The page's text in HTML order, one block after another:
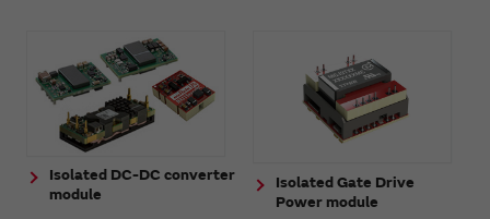
Isolated DC-DC converter
module
Isolated Gate Drive
Power module